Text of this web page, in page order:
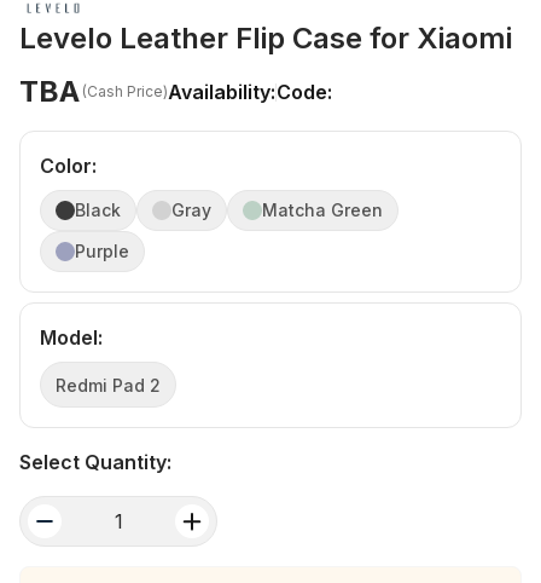
Levelo Leather Flip Case for Xiaomi
TBA (Cash Price)Availability:Code:
Color:
Black Gray
Matcha Green
Purple
Model:
Redmi Pad 2
Select Quantity: